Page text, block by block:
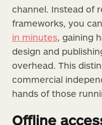
channel. Instead of
frameworks, you can
in minutes, gaining
design and
overhead. This
commercial
hands of those
Offline